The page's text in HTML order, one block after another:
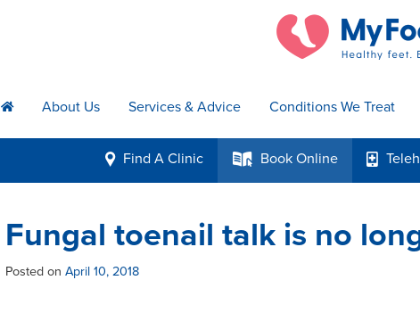
h About Us Services & Advice Conditions We Treat
i Find A Clinic k Book Online p
Fungal toenail talk is no
Posted on April 10, 2018